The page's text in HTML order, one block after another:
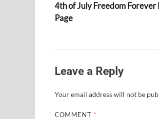
4th of July Freedom
Page
Leave a Reply
Your email address will not be
COMMENT *